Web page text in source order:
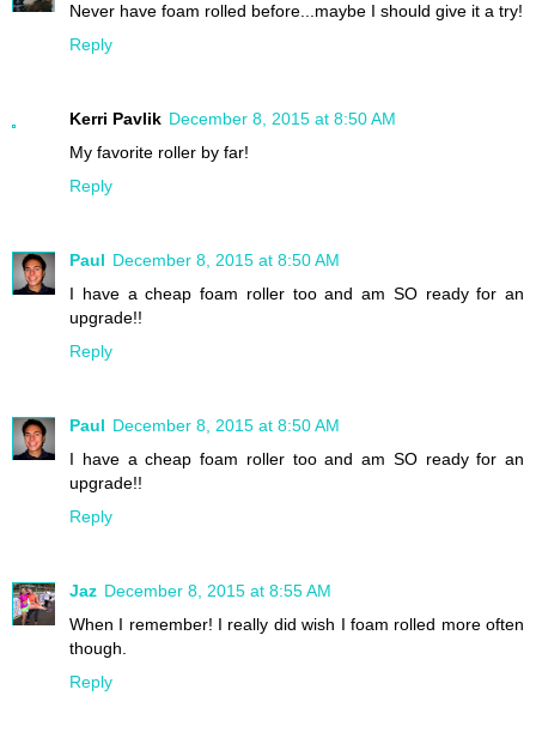
Never have foam rolled before...maybe I should give it a try!
Reply
Kerri Pavlik December 8, 2015 at 8:50 AM
My favorite roller by far!
Reply
Paul December 8, 2015 at 8:50 AM
I have a cheap foam roller too and am SO ready for an
upgrade!!
Reply
Paul December 8, 2015 at 8:50 AM
I have a cheap foam roller too and am SO ready for an
upgrade!!
Reply
Jaz December 8, 2015 at 8:55 AM
When I remember! I really did wish I foam rolled more often
though.
Reply